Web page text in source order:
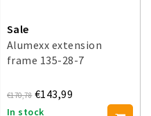
Sale
Alumexx extension
frame 135-28-7
€170,78 €143,99
In stock